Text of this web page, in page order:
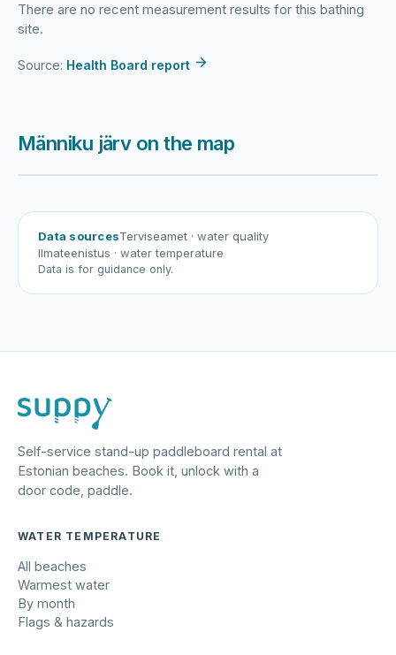
There are no recent measurement results for this bathing
site.
Source: Health Board report
Männiku järv on the map
Data sourcesTerviseamet · water quality
Ilmateenistus · water temperature
Data is for guidance only.
Self-service stand-up paddleboard rental at
Estonian beaches. Book it, unlock with a
door code, paddle.
WATER TEMPERATURE
All beaches
Warmest water
By month
Flags & hazards